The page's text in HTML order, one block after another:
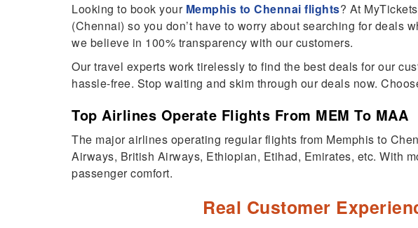
Looking to book your Memphis to Chennai flights? At
(Chennai) so you don’t have to worry about searching for
we believe in 100% transparency with our customers.
Our travel experts work tirelessly to find the best deals for our
hassle-free. Stop waiting and skim through our deals now.
Top Airlines Operate Flights From MEM To MAA
The major airlines operating regular flights from Memphis to
Airways, British Airways, Ethiopian, Etihad, Emirates, etc. With
passenger comfort.
Real Customer